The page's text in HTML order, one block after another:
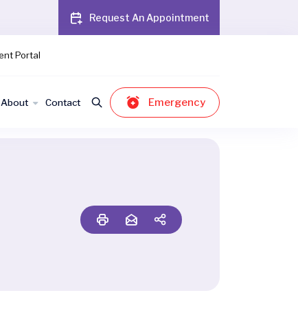
Request An Appointment
Portal
About Contact Emergency